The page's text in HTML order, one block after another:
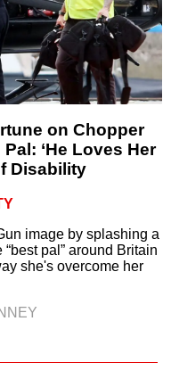
on Chopper
‘He Loves Her
Disability
image by splashing a
pal” around Britain
she's overcome her